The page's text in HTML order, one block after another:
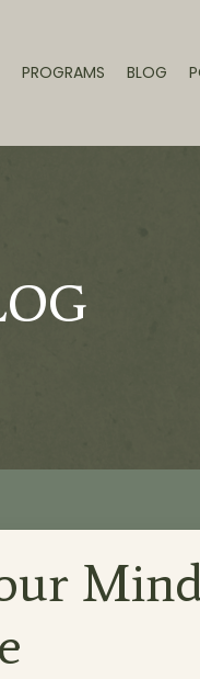
PROGRAMS BLOG